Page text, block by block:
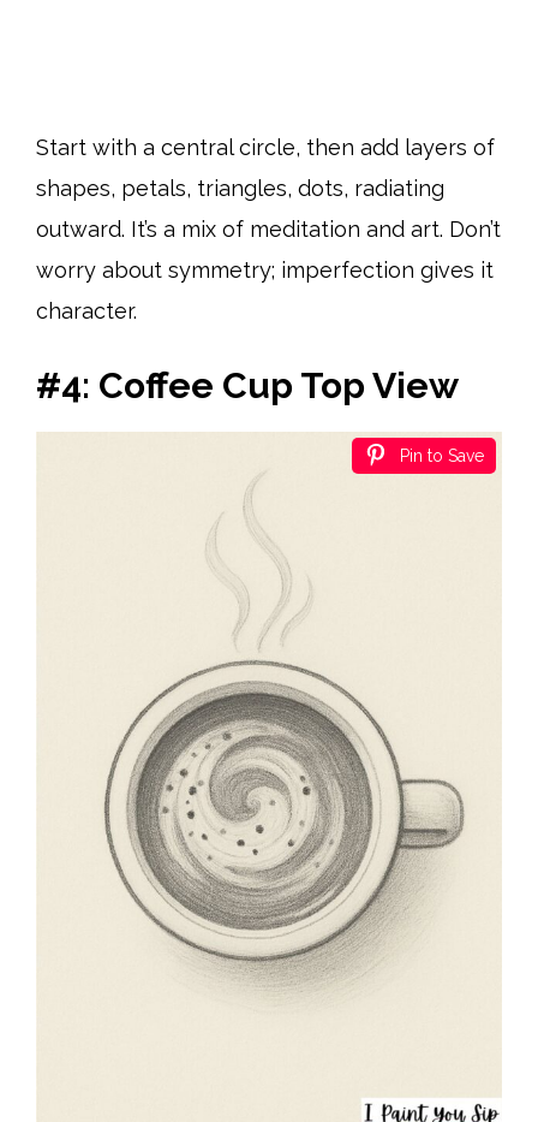
Start with a central circle, then add layers of
shapes, petals, triangles, dots, radiating
outward. It’s a mix of meditation and art. Don’t
worry about symmetry; imperfection gives it
character.
#4: Coffee Cup Top View
Pin to Save